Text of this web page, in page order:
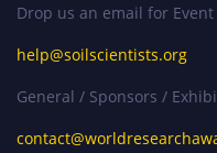
Drop us an email for
help@soilscientists.org
General / Sponsors /